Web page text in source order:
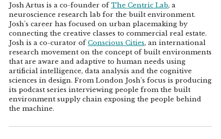
Josh Artus is a co-founder ofThe Centric Lab, a
neuroscience research lab for the built environment.
Josh's career has focused on urban placemaking by
connecting the creative classes to commercial real estate.
Josh is a co-curator ofConscious Cities, an international
research movement on the concept of built environments
that are aware and adaptive to human needs using
artificial intelligence, data analysis and the cognitive
sciences in design. From London Josh's focus is producing
its podcast series interviewing people from the built
environment supply chain exposing the people behind
the machine.